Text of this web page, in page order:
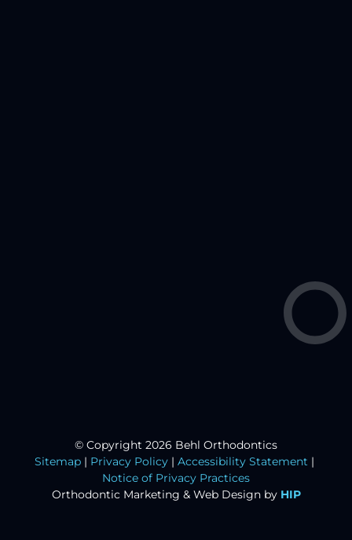
© Copyright 2026 Behl Orthodontics
Sitemap | Privacy Policy | Accessibility Statement |
Notice of Privacy Practices
Orthodontic Marketing & Web Design by HIP